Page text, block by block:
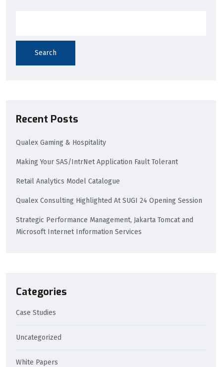
Search
Recent Posts
Qualex Gaming & Hospitality
Making Your SAS/IntrNet Application Fault Tolerant
Retail Analytics Model Catalogue
Qualex Consulting Highlighted At SUGI 24 Opening Session
Strategic Performance Management, Jakarta Tomcat and
Microsoft Internet Information Services
Categories
Case Studies
Uncategorized
White Papers